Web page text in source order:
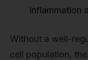
inflammation
Without a well-
cell population,